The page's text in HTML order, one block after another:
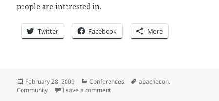
people are interested in.
Twitter Facebook More
Posted
on
February 28, 2009 Categories
Conferences Tags
apachecon,
Community
Leave a commenton 0x17 days until ApacheCon: signup